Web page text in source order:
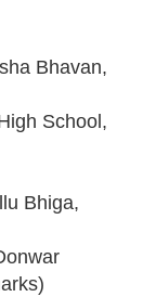
Bhavan,
School,
Bhiga,